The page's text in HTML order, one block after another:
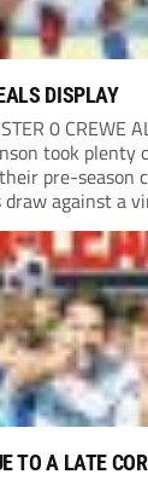
DISPLAY
0 CREWE
took plenty
pre-season
draw against a
from League
North
TO A LATE